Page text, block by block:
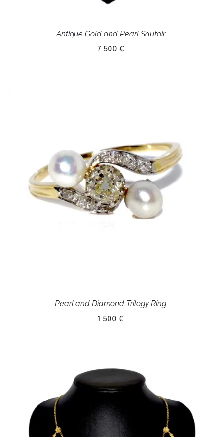
Antique Gold and Pearl Sautoir
7 500 €
Pearl and Diamond Trilogy Ring
1 500 €